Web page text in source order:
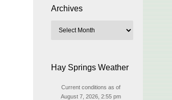
Archives
Hay Springs Weather
Current conditions as of
August 7, 2026, 2:55 pm